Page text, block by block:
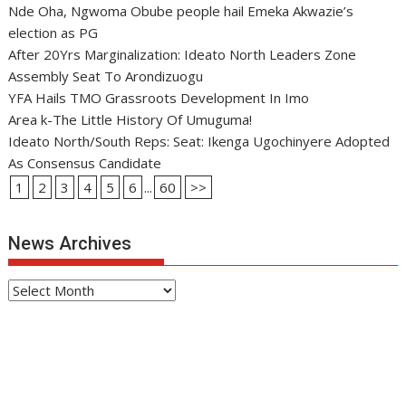
Nde Oha, Ngwoma Obube people hail Emeka Akwazie’s
election as PG
After 20Yrs Marginalization: Ideato North Leaders Zone
Assembly Seat To Arondizuogu
YFA Hails TMO Grassroots Development In Imo
Area k-The Little History Of Umuguma!
Ideato North/South Reps: Seat: Ikenga Ugochinyere Adopted
As Consensus Candidate
1
2 3 4 5 6 ... 60 >>
News Archives
News